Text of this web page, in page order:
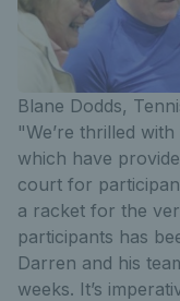
Blane Dodds,
"We’re thrilled
which have
court for
a racket for the
participants has
Darren and his
weeks. It’s